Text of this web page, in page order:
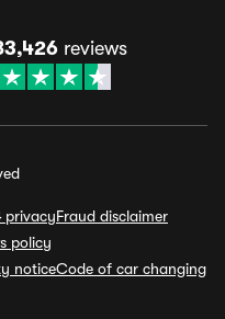
reviews
privacyFraud disclaimer
policy
noticeCode of car changing